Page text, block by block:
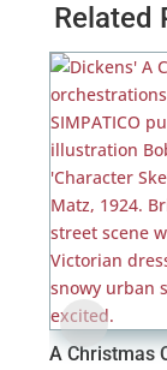
Related
A Christmas